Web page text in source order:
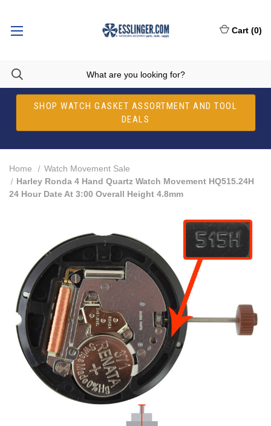
SHOP WATCH GASKET ASSORTMENT AND TOOL
DEALS
Cart (0)
Home
Watch Movement Sale
Harley Ronda 4 Hand Quartz Watch Movement HQ515.24H
24 Hour Date At 3:00 Overall Height 4.8mm